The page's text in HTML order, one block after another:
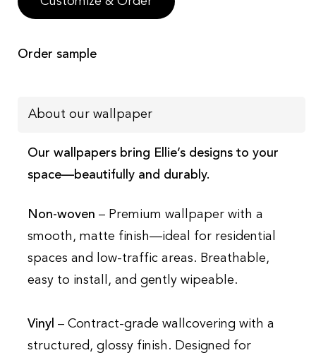
Order sample
About our wallpaper
Our wallpapers bring Ellie’s designs to your
space—beautifully and durably.
Non-woven – Premium wallpaper with a
smooth, matte finish—ideal for residential
spaces and low-traffic areas. Breathable,
easy to install, and gently wipeable.
Vinyl – Contract-grade wallcovering with a
structured, glossy finish. Designed for